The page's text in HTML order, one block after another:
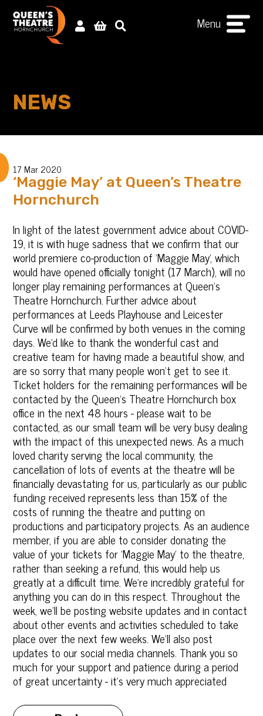
Menu
NEWS
17 Mar 2020
‘Maggie May’ at Queen’s Theatre
Hornchurch
‎In light of the latest government advice about COVID-
19, it is with huge sadness that we confirm that our
world premiere co-production of 'Maggie May', which
would have opened officially tonight (17 March), will no
longer play remaining performances at Queen's
Theatre Hornchurch. Further advice about
performances at Leeds Playhouse and Leicester
Curve will be confirmed by both venues in the coming
days. We'd like to thank the wonderful cast and
creative team for having made a beautiful show, and
are so sorry that many people won't get to see it.
Ticket holders for the remaining performances will be
contacted by the Queen's Theatre Hornchurch box
office in the next 48 hours - please wait to be
contacted, as our small team will be very busy dealing‎
with the impact of this unexpected news. As a much
loved charity serving the local community, the
cancellation of lots of events at the theatre will be
financially devast‎ating for us, particularly as our public
funding received represents less than 15% of the
costs of running the theatre and putting on
productions and participatory projects. As an audience
member, if you are able to consider donating the
value of your tickets‎ for 'Maggie May' to the theatre,
rather than seeking a refund, this would help us
greatly at a difficult time. We're incredibly grateful for
anything you can do in this respect. Throughout the
week, we'll be posting website updates and in contact
about other events and activities scheduled to take
place over the next few weeks. We'll also post
updates to our social media channels. Thank you so
much for your support and patience during a period
of great uncertainty - it's very much appreciated